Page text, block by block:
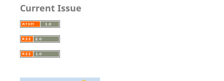
Current Issue